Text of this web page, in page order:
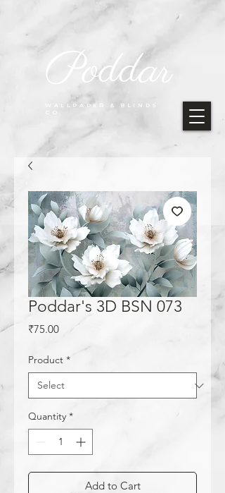
WALLPAPER & BLINDS
CO.
Poddar
Poddar's 3D BSN 073
₹75.00Price
Product *
Quantity *
Add to Cart